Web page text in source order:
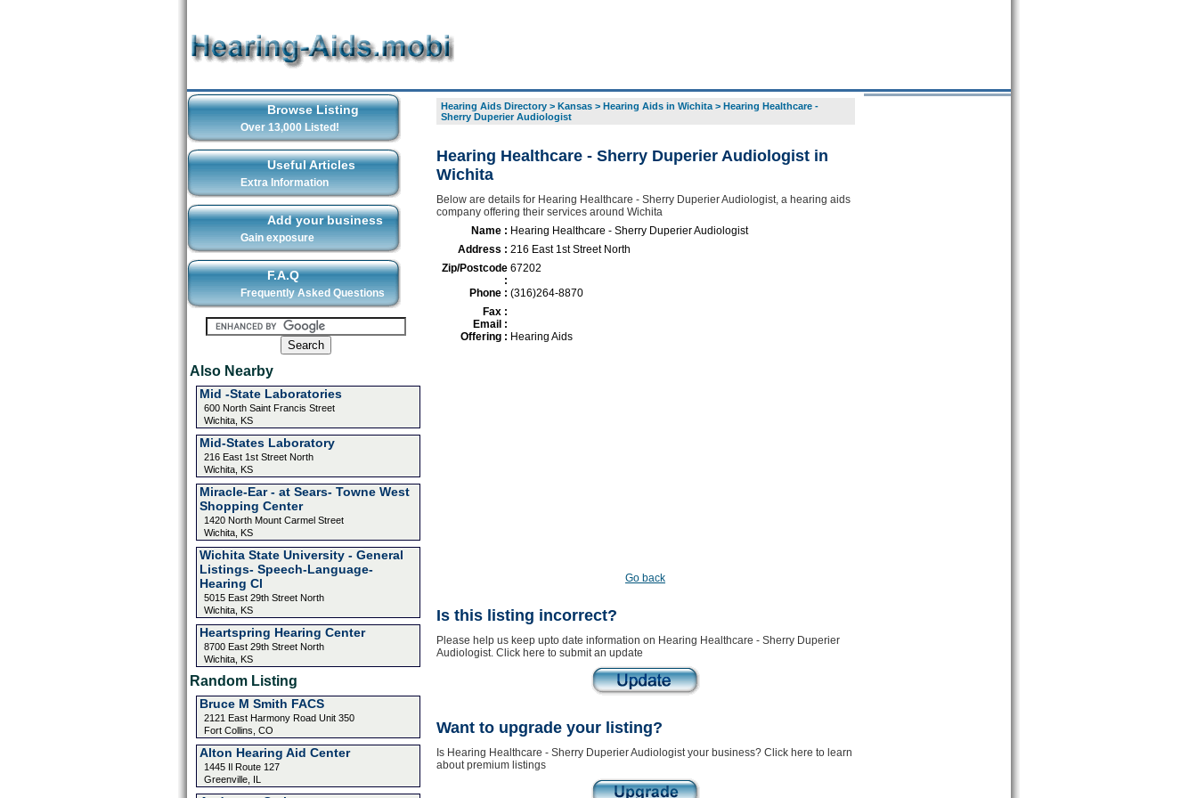
Browse Listing
Over 13,000 Listed!
Useful Articles
Extra Information
Add your business
Gain exposure
F.A.Q
Frequently Asked Questions
Also Nearby
Mid -State Laboratories
600 North Saint Francis Street
Wichita, KS
Mid-States Laboratory
216 East 1st Street North
Wichita, KS
Miracle-Ear - at Sears- Towne West
Shopping Center
1420 North Mount Carmel Street
Wichita, KS
Wichita State University - General
Listings- Speech-Language-
Hearing Cl
5015 East 29th Street North
Wichita, KS
Heartspring Hearing Center
8700 East 29th Street North
Wichita, KS
Random Listing
Bruce M Smith FACS
2121 East Harmony Road Unit 350
Fort Collins, CO
Alton Hearing Aid Center
1445 Il Route 127
Greenville, IL
Hearing Aids Directory> Kansas> Hearing Aids in Wichita> Hearing Healthcare -
Sherry Duperier Audiologist
Hearing Healthcare - Sherry Duperier Audiologist in
Wichita
Below are details for Hearing Healthcare - Sherry Duperier Audiologist, a hearing aids
company offering their services around Wichita
Name : Hearing Healthcare - Sherry Duperier Audiologist
Address : 216 East 1st Street North
Zip/Postcode
:
67202
Phone : (316)264-8870
Fax :
Email :
Offering : Hearing Aids
Go back
Is this listing incorrect?
Please help us keep upto date information on Hearing Healthcare - Sherry Duperier
Audiologist. Click here to submit an update
Want to upgrade your listing?
Is Hearing Healthcare - Sherry Duperier Audiologist your business? Click here to learn
about premium listings